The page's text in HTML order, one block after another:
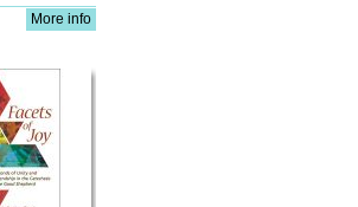
More info